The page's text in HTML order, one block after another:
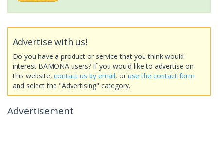
Advertise with us!
Do you have a product or service that you think would
interest BAMONA users? If you would like to advertise on
this website, contact us by email, or use the contact form
and select the "Advertising" category.
Advertisement